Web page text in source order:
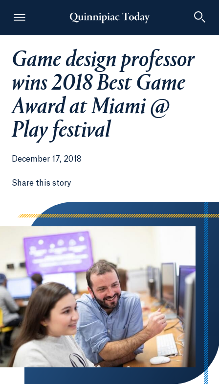
Quinnipiac Today
Game design professor
wins 2018 Best Game
Award at Miami @
Play festival
December 17, 2018
Share this story